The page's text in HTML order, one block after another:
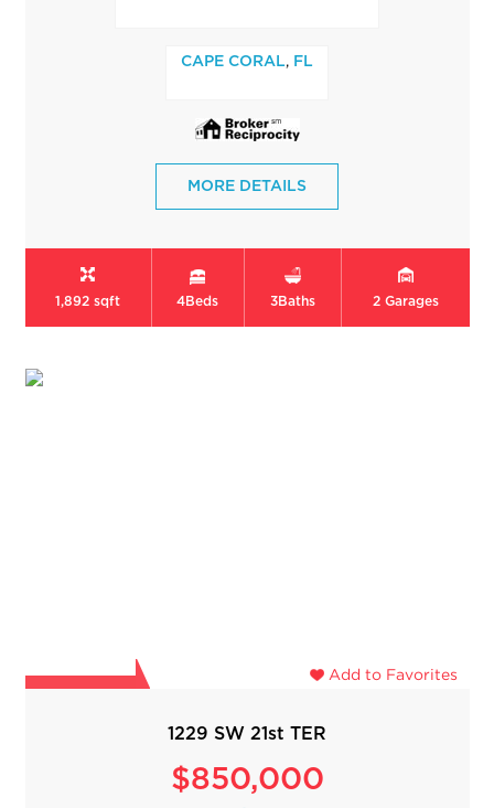
CAPE CORAL FL
MORE DETAILS
1,892 sqft 4Beds 3Baths 2 Garages
Add to Favorites
1229 SW 21st TER
$850,000